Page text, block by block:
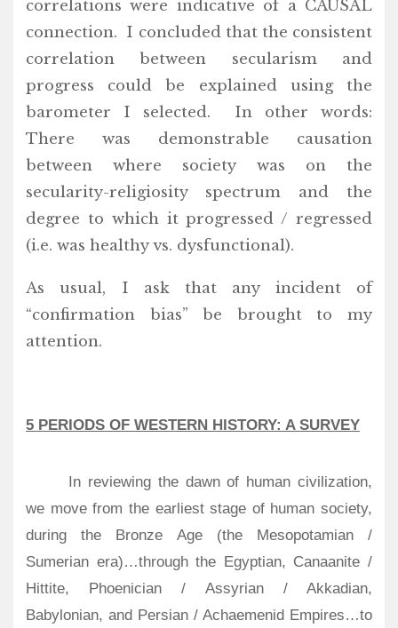
correlations were indicative of a CAUSAL
connection. I concluded that the consistent
correlation between secularism and
progress could be explained using the
barometer I selected. In other words:
There was demonstrable causation
between where society was on the
secularity-religiosity spectrum and the
degree to which it progressed / regressed
(i.e. was healthy vs. dysfunctional).
As usual, I ask that any incident of
“confirmation bias” be brought to my
attention.
5 PERIODS OF WESTERN HISTORY: A SURVEY
In reviewing the dawn of human civilization,
we move from the earliest stage of human society,
during the Bronze Age (the Mesopotamian /
Sumerian era)…through the Egyptian, Canaanite /
Hittite, Phoenician / Assyrian / Akkadian,
Babylonian, and Persian / Achaemenid Empires…to